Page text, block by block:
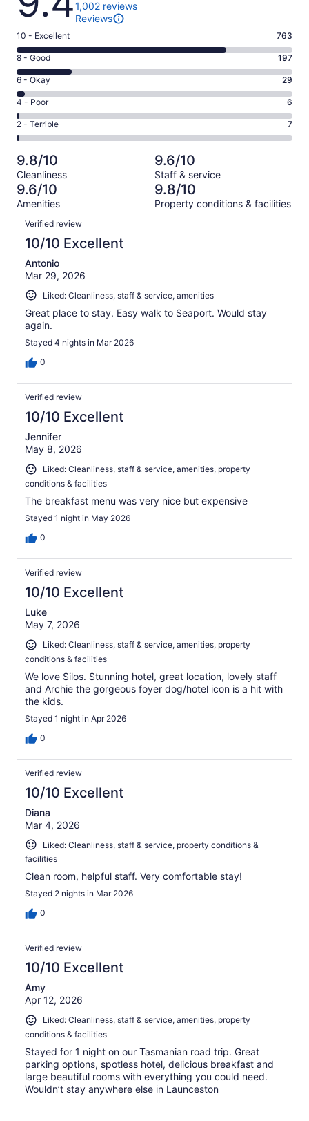
1,002 reviews
Reviews
Rating
10
-
Excellent.
763
out
of
1002
10 - Excellent 763
Rating
8
-
Good.
197
out
of
1002
reviews
8 - Good 197
Rating
6
-
Okay.
29
of
1002
reviews
6 - Okay 29
Rating
4
-
Poor.
6
out
of
1002
4 - Poor 6
Rating
2
-
Terrible.
7
out
of
1002
reviews
2 - Terrible 7
9.8/10
Cleanliness
9.6/10
Staff & service
9.6/10
Amenities
9.8/10
Property conditions & facilities
Reviews
Verified review
10/10 Excellent
Antonio
Mar 29, 2026
Liked: Cleanliness, staff & service, amenities
Great place to stay. Easy walk to Seaport. Would stay
again.
Stayed 4 nights in Mar 2026
0
Verified review
10/10 Excellent
Jennifer
May 8, 2026
Liked: Cleanliness, staff & service, amenities, property
conditions & facilities
The breakfast menu was very nice but expensive
Stayed 1 night in May 2026
0
Verified review
10/10 Excellent
Luke
May 7, 2026
Liked: Cleanliness, staff & service, amenities, property
conditions & facilities
We love Silos. Stunning hotel, great location, lovely staff
and Archie the gorgeous foyer dog/hotel icon is a hit with
the kids.
Stayed 1 night in Apr 2026
0
Verified review
10/10 Excellent
Diana
Mar 4, 2026
Liked: Cleanliness, staff & service, property conditions &
facilities
Clean room, helpful staff. Very comfortable stay!
Stayed 2 nights in Mar 2026
0
Verified review
10/10 Excellent
Amy
Apr 12, 2026
Liked: Cleanliness, staff & service, amenities, property
conditions & facilities
Stayed for 1 night on our Tasmanian road trip. Great
parking options, spotless hotel, delicious breakfast and
large beautiful rooms with everything you could need.
Wouldn’t stay anywhere else in Launceston